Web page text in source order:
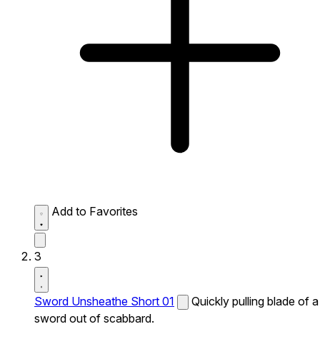
Add to Favorites
3
Sword Unsheathe Short 01
Quickly pulling blade of a
sword out of scabbard.